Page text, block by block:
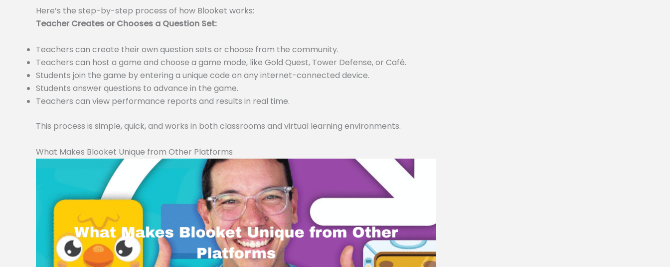
Here’s the step-by-step process of how Blooket works:
Teacher Creates or Chooses a Question Set:
Teachers can create their own question sets or choose from the community.
Teachers can host a game and choose a game mode, like Gold Quest, Tower Defense, or Café.
Students join the game by entering a unique code on any internet-connected device.
Students answer questions to advance in the game.
Teachers can view performance reports and results in real time.
This process is simple, quick, and works in both classrooms and virtual learning environments.
What Makes Blooket Unique from Other Platforms